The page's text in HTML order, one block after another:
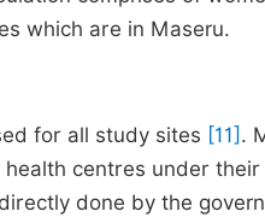
which are in Maseru.
for all study sites [11] .
centres under
done by the